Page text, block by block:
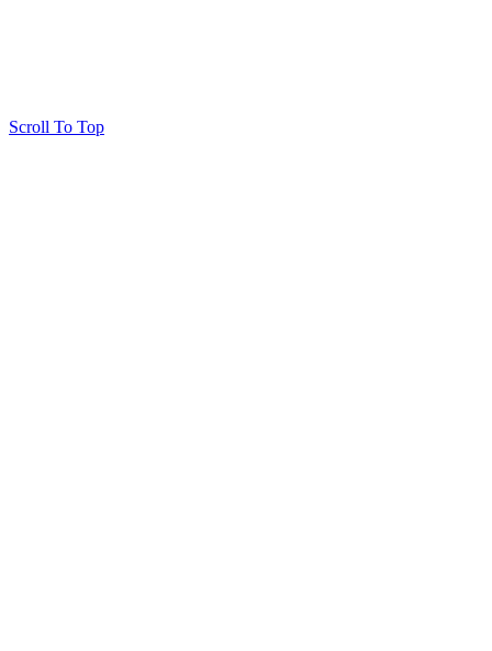
Scroll To Top